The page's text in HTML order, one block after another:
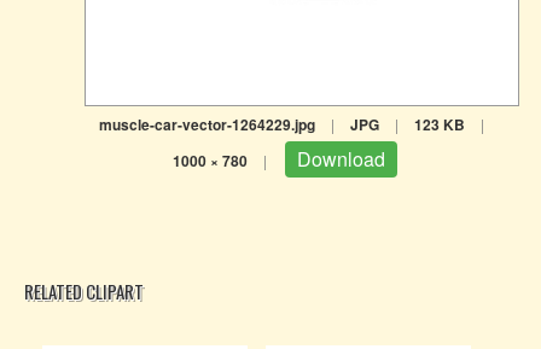
muscle-car-vector-1264229.jpg | JPG | 123 KB |
1000 × 780 | Download
RELATED CLIPART